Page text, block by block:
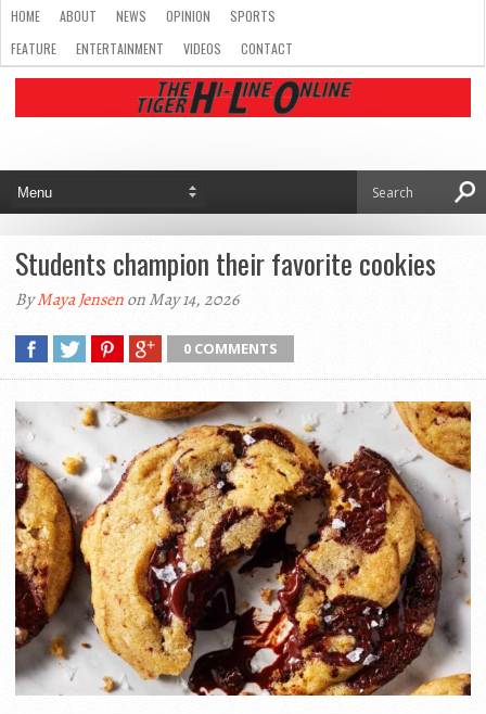
HOME ABOUT NEWS OPINION
SPORTS
FEATURE
ENTERTAINMENT VIDEOS CONTACT
Students champion their favorite cookies
ByMaya Jensenon May 14, 2026
0 COMMENTS